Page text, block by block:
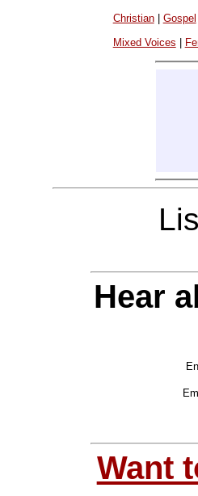
Christian| Gospel
Mixed Voices
Hear
Want